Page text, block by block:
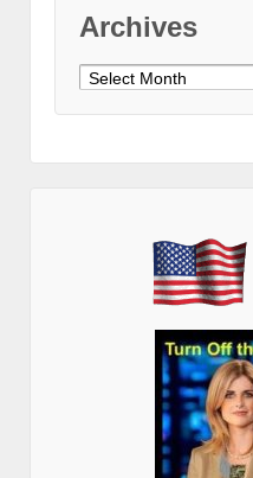
Archives
Archives